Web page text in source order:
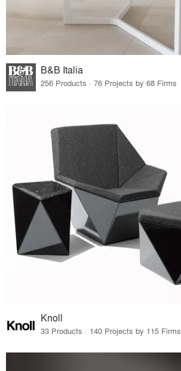
B&B Italia
256 Products · 76 Projects by 68 Firms
Knoll
33 Products · 140 Projects by 115 Firms